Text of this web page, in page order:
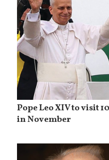
Pope Leo XIV to visit
in November